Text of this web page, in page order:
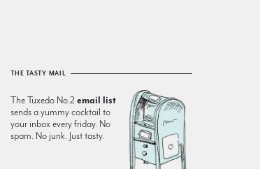
THE TASTY MAIL
The Tuxedo No.2 email list
sends a yummy cocktail to
your inbox every friday. No
spam. No junk. Just tasty.